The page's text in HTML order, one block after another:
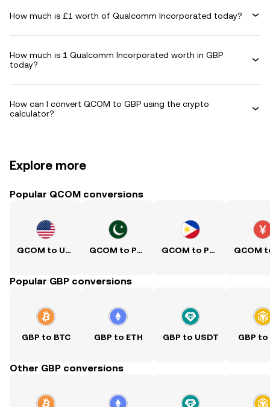
How much is £1 worth of Qualcomm Incorporated today?
How much is 1 Qualcomm Incorporated worth in GBP
today?
How can I convert QCOM to GBP using the crypto
calculator?
Explore more
Popular QCOM conversions
QCOM to USD QCOM to PKR QCOM to PHP
Popular GBP conversions
GBP to BTC GBP to ETH GBP to USDT GBP to
Other GBP conversions